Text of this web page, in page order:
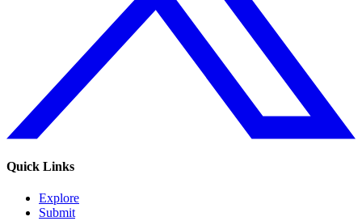
Quick Links
Explore
Submit